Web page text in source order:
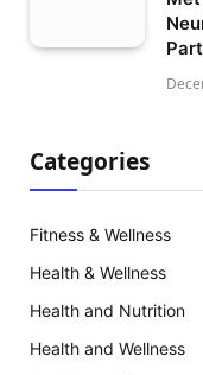
Categories
Fitness & Wellness
Health & Wellness
Health and Nutrition
Health and Wellness